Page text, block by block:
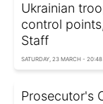
Ukrainian
control
Staff
SATURDAY, 23 MARCH - 20:48
Prosecutor's